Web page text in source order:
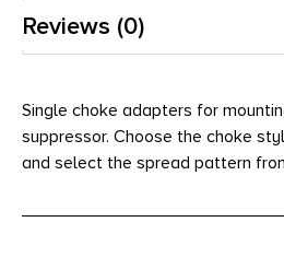
Reviews (0)
Single choke adapters for
suppressor. Choose the choke
and select the spread pattern